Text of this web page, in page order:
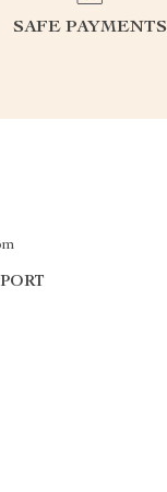
SAFE PAYMENTS